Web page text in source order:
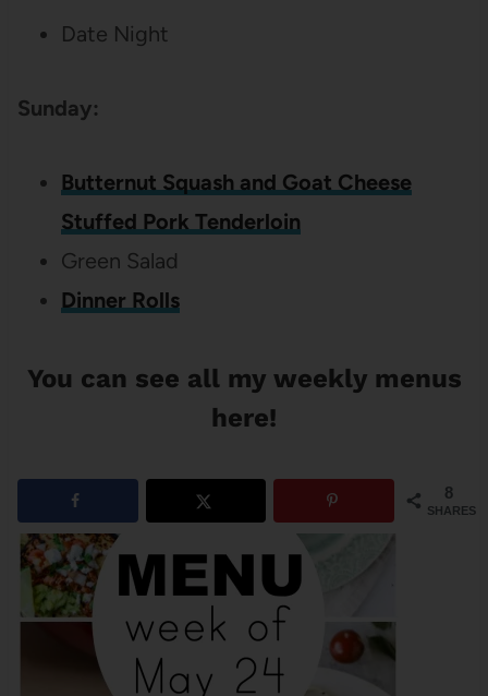
Date Night
Sunday:
Butternut Squash and Goat Cheese
Stuffed Pork Tenderloin
Green Salad
Dinner Rolls
You can see all my weekly menus
here!
8
SHARES